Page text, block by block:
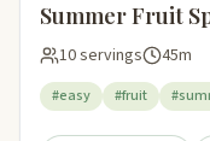
Summer Fruit
10 servings 45m
#easy #fruit